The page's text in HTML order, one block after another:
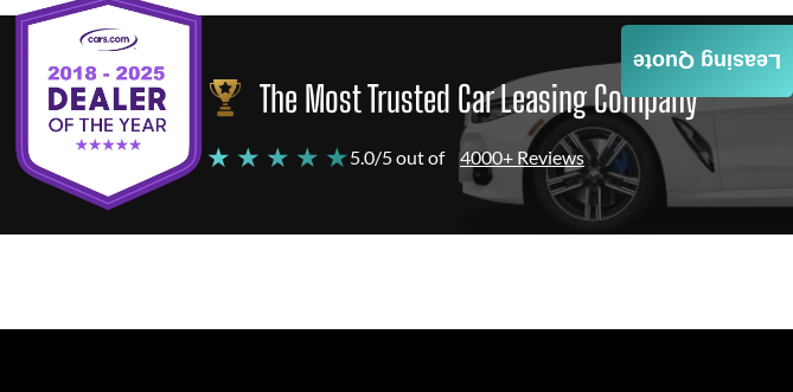
The Most Trusted Car Leasing Company
★ ★ ★ ★ ★5.0/5 out of 4000+ Reviews
Leasing Quote